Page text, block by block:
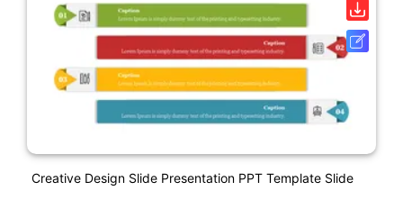
Creative Design Slide Presentation PPT Template Slide